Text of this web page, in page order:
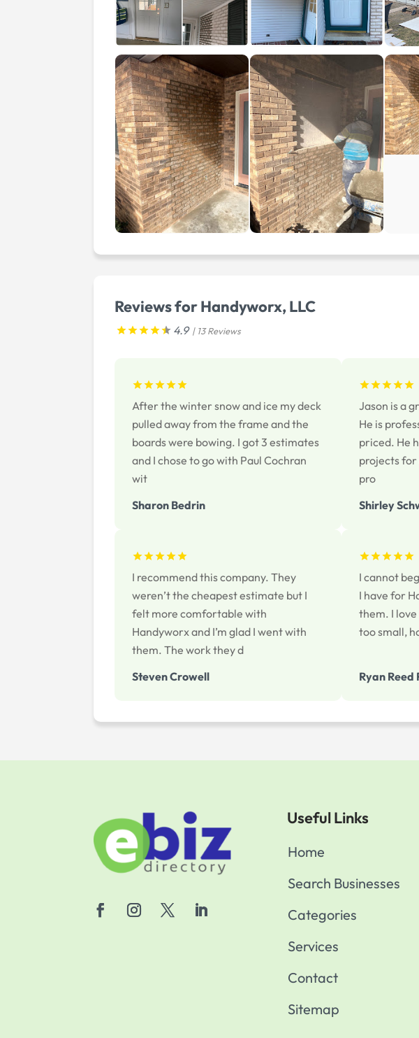
Reviews for Handyworx, LLC
4.9 | 13 Reviews
Sharon Bedrin
After the winter snow and ice my deck
pulled away from the frame and the
boards were bowing. I got 3 estimates
and I chose to go with Paul Cochran
wit
Shirley
Jason is a
He is
priced. He
projects for
pro
Steven Crowell
I recommend this company. They
weren’t the cheapest estimate but I
felt more comfortable with
Handyworx and I’m glad I went with
them. The work they d
Ryan Reed
I cannot
I have for
them. I
too small,
Useful Links
Home
Search Businesses
Categories
Services
Contact
Sitemap